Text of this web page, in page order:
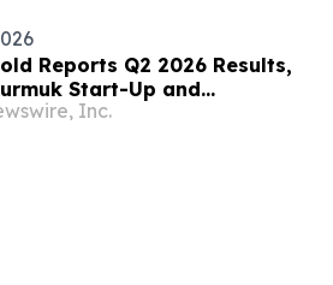
Reports Q2 2026 Results,
Start-Up and
Financial Position
Inc.